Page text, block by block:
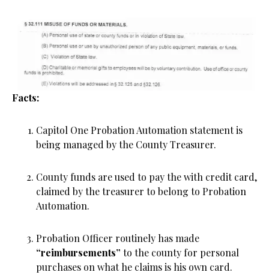
Facts:
Capitol One Probation Automation statement is
being managed by the County Treasurer.
County funds are used to pay the with credit card,
claimed by the treasurer to belong to Probation
Automation.
Probation Officer routinely has made
“reimbursements” to the county for personal
purchases on what he claims is his own card.